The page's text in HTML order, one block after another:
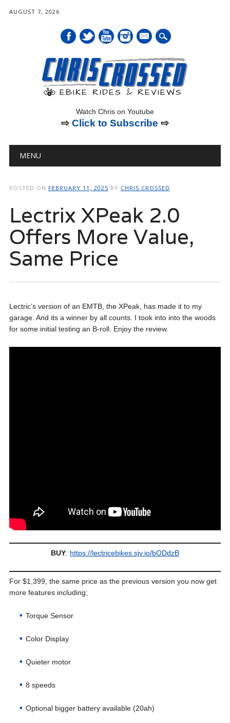
AUGUST 7, 2026
mail
Watch Chris on Youtube
⇨ Click to Subscribe ⇨
Main menu
MENU
POSTED ON FEBRUARY 11, 2025 BY CHRIS CROSSED
Lectrix XPeak 2.0
Offers More Value,
Same Price
Lectric’s version of an EMTB, the XPeak, has made it to my
garage. And its a winner by all counts. I took into into the woods
for some initial testing an B-roll. Enjoy the review.
BUY: https://lectricebikes.sjv.io/bODdzB
For $1,399, the same price as the previous version you now get
more features including;
Torque Sensor
Color Display
Quieter motor
8 speeds
Optional bigger battery available (20ah)